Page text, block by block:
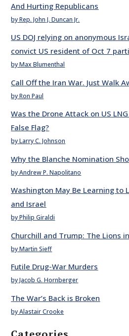
And Hurting Republicans
by Rep. John J. Duncan Jr.
US DOJ relying on anonymous
convict US resident of Oct 7
by Max Blumenthal
Call Off the Iran War. Just Walk
by Ron Paul
Was the Drone Attack on US
False Flag?
by Larry C. Johnson
Why the Blanche Nomination
by Andrew P. Napolitano
Washington May Be Learning to
and Israel
by Philip Giraldi
Churchill and Trump: The Lions
by Martin Sieff
Futile Drug-War Murders
by Jacob G. Hornberger
The War’s Back is Broken
by Alastair Crooke